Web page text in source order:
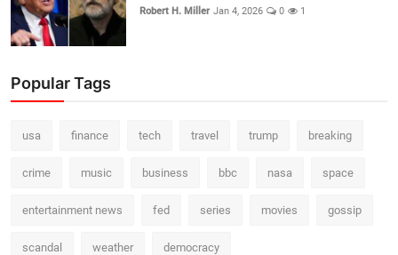
Robert H. Miller Jan 4, 2026 0 1
Popular Tags
usa finance tech travel trump breaking
crime music business bbc nasa space
entertainment news fed series movies gossip
scandal weather democracy